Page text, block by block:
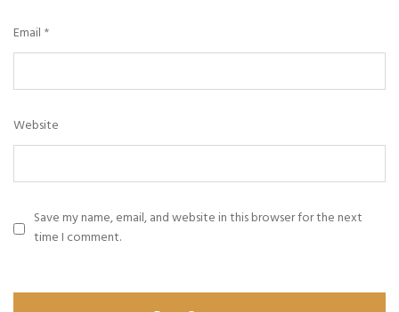
Email *
Website
Save my name, email, and website in this browser for the next
time I comment.